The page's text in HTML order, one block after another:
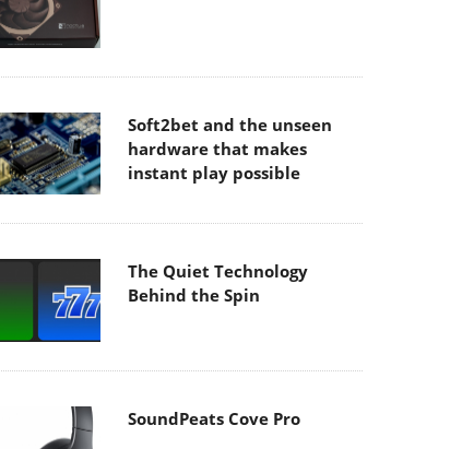
Soft2bet and the unseen
hardware that makes
instant play possible
The Quiet Technology
Behind the Spin
SoundPeats Cove Pro